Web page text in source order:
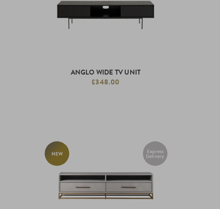
ANGLO WIDE TV UNIT
£348.00
NEW Express
Delivery